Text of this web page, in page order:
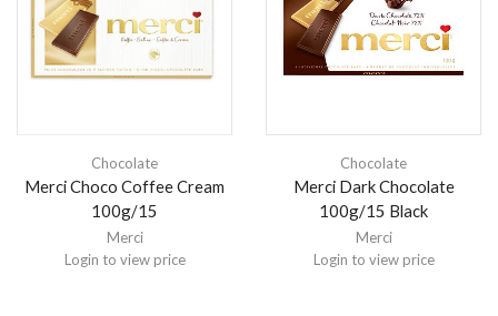
Chocolate
Merci Choco Coffee Cream
100g/15
Merci
Login to view price
Chocolate
Merci Dark Chocolate
100g/15 Black
Merci
Login to view price